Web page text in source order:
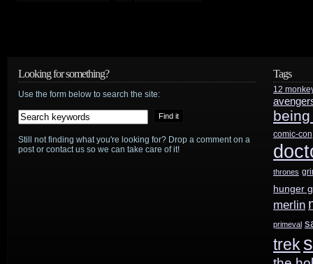
between
or
Looking for something?
Use the form below to search the site:
Still not finding what you're looking for? Drop a comment on a
post or contact us so we can take care of it!
Tags
12
comic-con
thrones
hunger
merlin
primeval
trek